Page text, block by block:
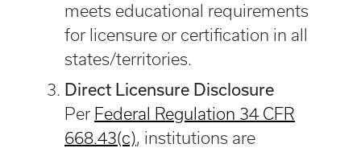
meets educational requirements
for licensure or certification in all
states/territories.
Direct Licensure Disclosure
Per Federal Regulation 34 CFR
668.43(c), institutions are